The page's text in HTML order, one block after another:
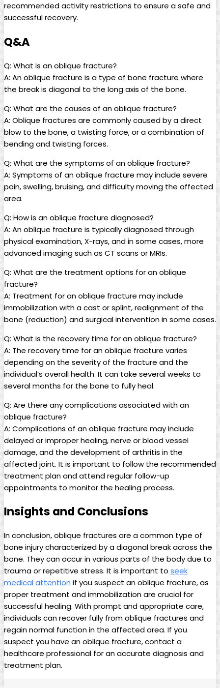
recommended activity restrictions to ensure a safe and
successful recovery.
Q&A
Q: What is an oblique fracture?
A: An oblique fracture is a type of bone fracture where
the break is diagonal to the long axis of the bone.
Q: What are the causes of an oblique fracture?
A: Oblique fractures are commonly caused by a direct
blow to the bone, a twisting force, or a combination of
bending and twisting forces.
Q: What are the symptoms of an oblique fracture?
A: Symptoms of an oblique fracture may include severe
pain, swelling, bruising, and difficulty moving the affected
area.
Q: How is an oblique fracture diagnosed?
A: An oblique fracture is typically diagnosed through
physical examination, X-rays, and in some cases, more
advanced imaging such as CT scans or MRIs.
Q: What are the treatment options for an oblique
fracture?
A: Treatment for an oblique fracture may include
immobilization with a cast or splint, realignment of the
bone (reduction) and surgical intervention in some cases.
Q: What is the recovery time for an oblique fracture?
A: The recovery time for an oblique fracture varies
depending on the severity of the fracture and the
individual’s overall health. It can take several weeks to
several months for the bone to fully heal.
Q: Are there any complications associated with an
oblique fracture?
A: Complications of an oblique fracture may include
delayed or improper healing, nerve or blood vessel
damage, and the development of arthritis in the
affected joint. It is important to follow the recommended
treatment plan and attend regular follow-up
appointments to monitor the healing process.
Insights and Conclusions
In conclusion, oblique fractures are a common type of
bone injury characterized by a diagonal break across the
bone. They can occur in various parts of the body due to
trauma or repetitive stress. It is important to seek
medical attention if you suspect an oblique fracture, as
proper treatment and immobilization are crucial for
successful healing. With prompt and appropriate care,
individuals can recover fully from oblique fractures and
regain normal function in the affected area. If you
suspect you have an oblique fracture, contact a
healthcare professional for an accurate diagnosis and
treatment plan.